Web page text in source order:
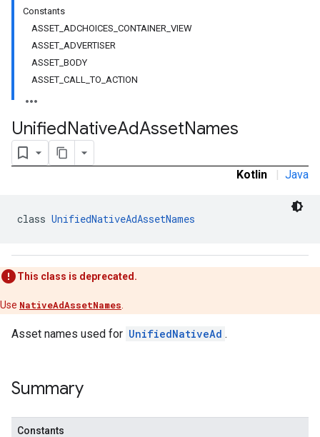
Constants
ASSET_ADCHOICES_CONTAINER_VIEW
ASSET_ADVERTISER
ASSET_BODY
ASSET_CALL_TO_ACTION
UnifiedNativeAdAssetNames
Kotlin | Java
class UnifiedNativeAdAssetNames
This class is deprecated.
Use NativeAdAssetNames
Asset names used for UnifiedNativeAd .
Summary
Constants